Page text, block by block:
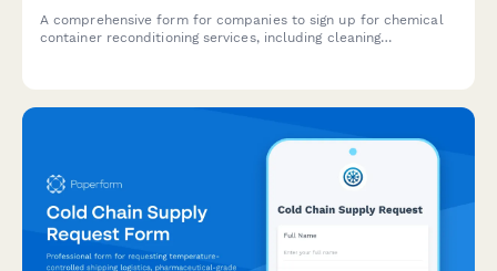
A comprehensive form for companies to sign up for chemical
container reconditioning services, including cleaning